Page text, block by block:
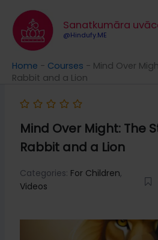
content
Sanatkumāra
@Hindufy.ME
Home - Courses - Mind Over
Rabbit and a Lion
Mind Over Might: The
Rabbit and a Lion
Categories: For Children,
Videos